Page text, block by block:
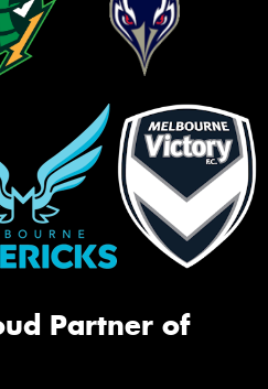
Partner of